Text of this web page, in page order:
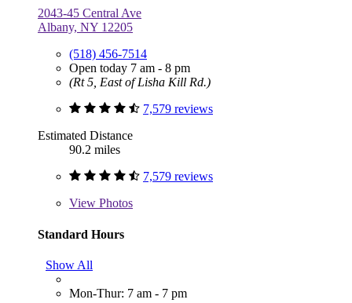
2043-45 Central Ave
Albany, NY 12205
(518) 456-7514
Open today 7 am - 8 pm
(Rt 5, East of Lisha Kill Rd.)
7,579 reviews
Estimated Distance
90.2 miles
7,579 reviews
View Photos
Standard Hours
Show All
Mon-Thur: 7 am - 7 pm